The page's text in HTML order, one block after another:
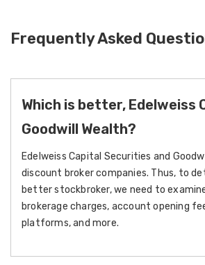
Frequently Asked
Which is better, Edelweiss
Goodwill Wealth?
Edelweiss Capital Securities and
discount broker companies. Thus, to
better stockbroker, we need to
brokerage charges, account opening
platforms, and more.